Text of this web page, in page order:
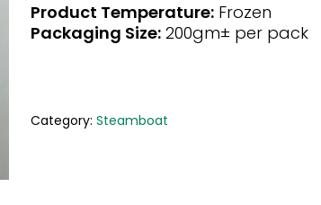
Product Temperature:Frozen
Packaging Size:200gm± per pack
Category: Steamboat